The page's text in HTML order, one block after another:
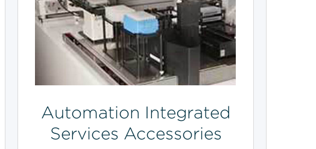
Automation Integrated
Services Accessories